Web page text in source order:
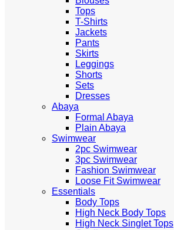
Tops
T-Shirts
Jackets
Pants
Skirts
Leggings
Shorts
Sets
Dresses
Abaya
Formal Abaya
Plain Abaya
Swimwear
2pc Swimwear
3pc Swimwear
Fashion Swimwear
Loose Fit Swimwear
Essentials
Body Tops
High Neck Body Tops
High Neck Singlet Tops